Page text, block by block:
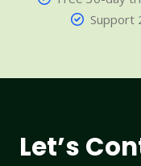
Support
Let’s